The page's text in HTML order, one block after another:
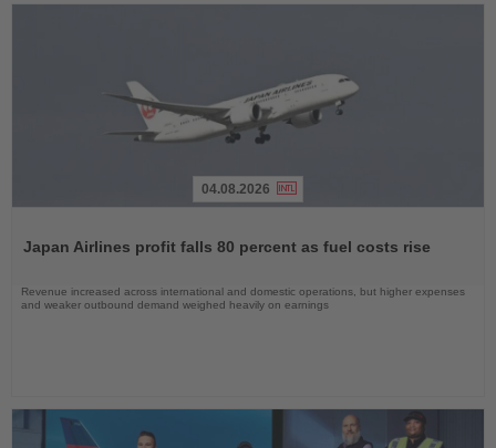
News
04.08.2026
Japan Airlines profit falls 80 percent as fuel costs rise
Revenue increased across international and domestic operations, but higher expenses
and weaker outbound demand weighed heavily on earnings